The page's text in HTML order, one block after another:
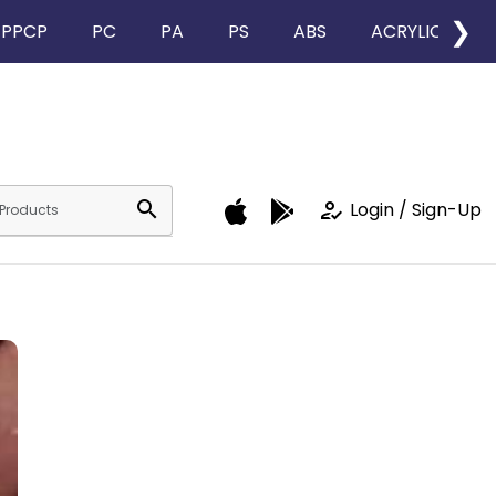
PPCP PC PA PS ABS ACRYLIC ❯
search how_to_reg Login / Sign-Up